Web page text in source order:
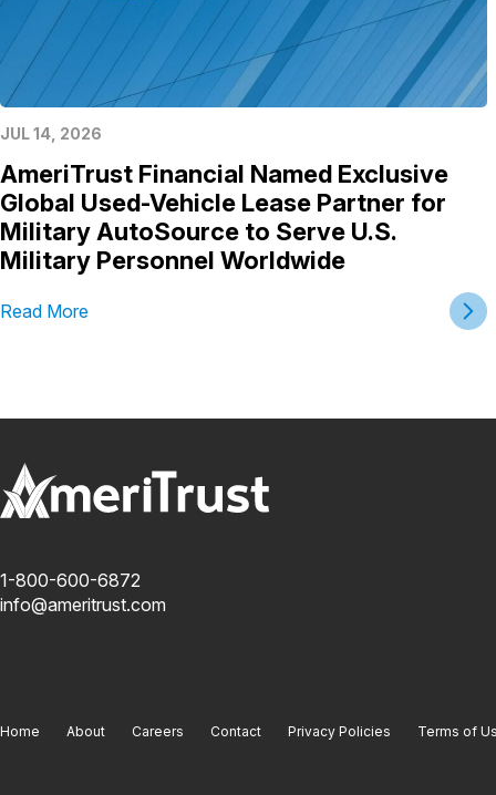
JUL 14, 2026
AmeriTrust Financial Named Exclusive
Global Used-Vehicle Lease Partner for
Military AutoSource to Serve U.S.
Military Personnel Worldwide
Read More
1-800-600-6872
info@ameritrust.com
Home About Careers Contact Privacy Policies Terms of